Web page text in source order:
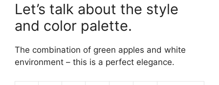
Let’s talk about the style
and color palette.
The combination of green apples and white
environment – this is a perfect elegance.